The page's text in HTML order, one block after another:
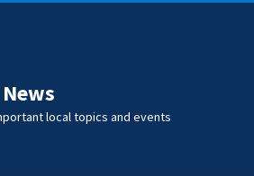
local topics and events